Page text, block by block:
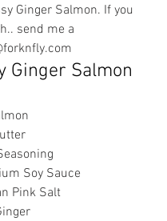
Ginger Salmon. If you
send me a
Ginger Salmon
Soy Sauce
Pink Salt